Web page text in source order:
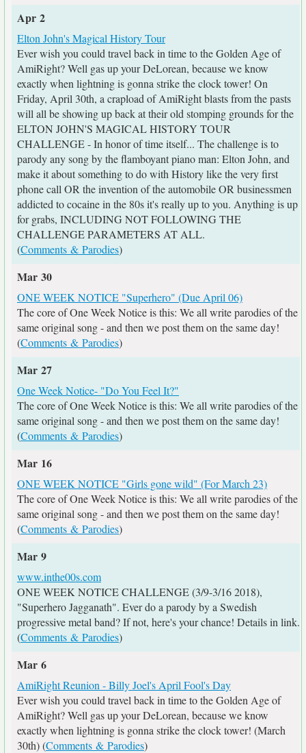
Apr 2
Elton John's Magical History Tour
Ever wish you could travel back in time to the Golden Age of
AmiRight? Well gas up your DeLorean, because we know
exactly when lightning is gonna strike the clock tower! On
Friday, April 30th, a crapload of AmiRight blasts from the pasts
will all be showing up back at their old stomping grounds for the
ELTON JOHN'S MAGICAL HISTORY TOUR
CHALLENGE - In honor of time itself... The challenge is to
parody any song by the flamboyant piano man: Elton John, and
make it about something to do with History like the very first
phone call OR the invention of the automobile OR businessmen
addicted to cocaine in the 80s it's really up to you. Anything is up
for grabs, INCLUDING NOT FOLLOWING THE
CHALLENGE PARAMETERS AT ALL.
(Comments & Parodies)
Mar 30
ONE WEEK NOTICE "Superhero" (Due April 06)
The core of One Week Notice is this: We all write parodies of the
same original song - and then we post them on the same day!
(Comments & Parodies)
Mar 27
One Week Notice- "Do You Feel It?"
The core of One Week Notice is this: We all write parodies of the
same original song - and then we post them on the same day!
(Comments & Parodies)
Mar 16
ONE WEEK NOTICE "Girls gone wild" (For March 23)
The core of One Week Notice is this: We all write parodies of the
same original song - and then we post them on the same day!
(Comments & Parodies)
Mar 9
www.inthe00s.com
ONE WEEK NOTICE CHALLENGE (3/9-3/16 2018),
"Superhero Jagganath". Ever do a parody by a Swedish
progressive metal band? If not, here's your chance! Details in link.
(Comments & Parodies)
Mar 6
AmiRight Reunion - Billy Joel's April Fool's Day
Ever wish you could travel back in time to the Golden Age of
AmiRight? Well gas up your DeLorean, because we know
exactly when lightning is gonna strike the clock tower! (March
30th) (Comments & Parodies)